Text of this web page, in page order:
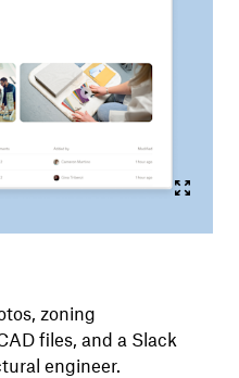
zoning
files, and a Slack
engineer.